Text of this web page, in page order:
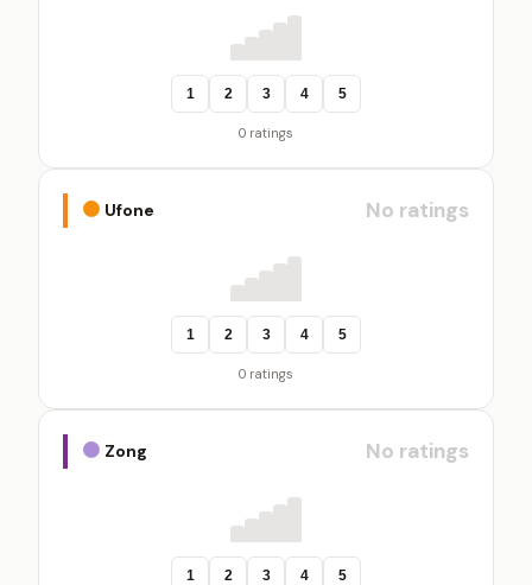
1 2 3 4 5
0 ratings
Ufone No ratings
1 2 3 4 5
0 ratings
Zong No ratings
1 2 3 4 5